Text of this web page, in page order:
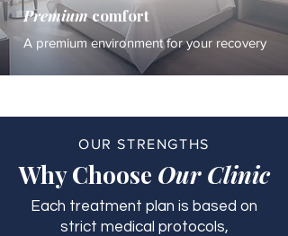
Premiumcomfort
A premium environment for your recovery
OUR STRENGTHS
Why Choose Our Clinic
Each treatment plan is based on
strict medical protocols,